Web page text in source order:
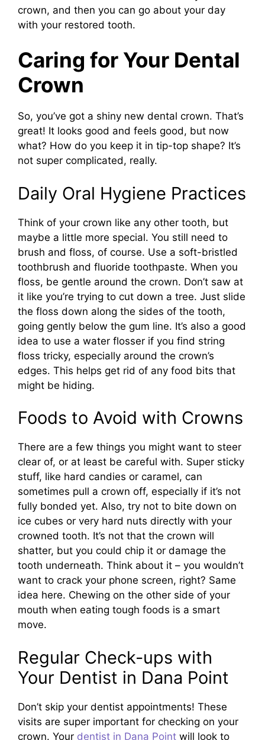
crown, and then you can go about your day
with your restored tooth.
Caring for Your Dental
Crown
So, you’ve got a shiny new dental crown. That’s
great! It looks good and feels good, but now
what? How do you keep it in tip-top shape? It’s
not super complicated, really.
Daily Oral Hygiene Practices
Think of your crown like any other tooth, but
maybe a little more special. You still need to
brush and floss, of course. Use a soft-bristled
toothbrush and fluoride toothpaste. When you
floss, be gentle around the crown. Don’t saw at
it like you’re trying to cut down a tree. Just slide
the floss down along the sides of the tooth,
going gently below the gum line. It’s also a good
idea to use a water flosser if you find string
floss tricky, especially around the crown’s
edges. This helps get rid of any food bits that
might be hiding.
Foods to Avoid with Crowns
There are a few things you might want to steer
clear of, or at least be careful with. Super sticky
stuff, like hard candies or caramel, can
sometimes pull a crown off, especially if it’s not
fully bonded yet. Also, try not to bite down on
ice cubes or very hard nuts directly with your
crowned tooth. It’s not that the crown will
shatter, but you could chip it or damage the
tooth underneath. Think about it – you wouldn’t
want to crack your phone screen, right? Same
idea here. Chewing on the other side of your
mouth when eating tough foods is a smart
move.
Regular Check-ups with
Your Dentist in Dana Point
Don’t skip your dentist appointments! These
visits are super important for checking on your
crown. Your dentist in Dana Point will look to